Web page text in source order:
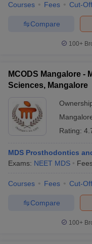
Courses Fees Cut-Off
Compare
100+
MCODS Mangalore -
Sciences, Mangalore
Rating:
MDS Prosthodontics
Exams: NEET MDS
Courses Fees Cut-Off
Compare
100+